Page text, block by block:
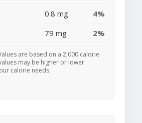
0.8 mg
4%
79 mg 2%
are based on a 2,000 calorie
may be higher or lower
calorie needs.